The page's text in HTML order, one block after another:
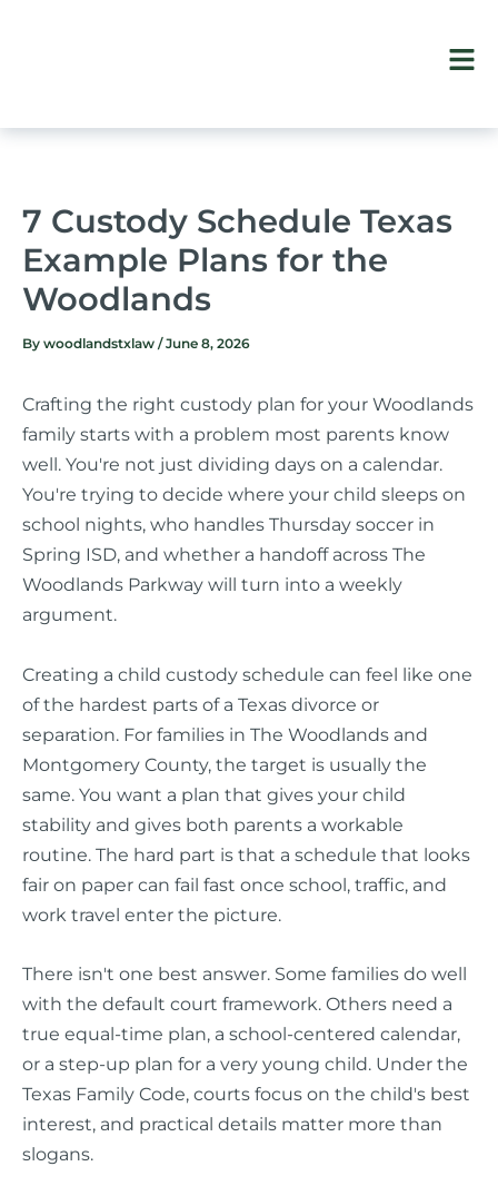
7 Custody Schedule Texas
Example Plans for the
Woodlands
By woodlandstxlaw /June 8, 2026
Crafting the right custody plan for your Woodlands
family starts with a problem most parents know
well. You're not just dividing days on a calendar.
You're trying to decide where your child sleeps on
school nights, who handles Thursday soccer in
Spring ISD, and whether a handoff across The
Woodlands Parkway will turn into a weekly
argument.
Creating a child custody schedule can feel like one
of the hardest parts of a Texas divorce or
separation. For families in The Woodlands and
Montgomery County, the target is usually the
same. You want a plan that gives your child
stability and gives both parents a workable
routine. The hard part is that a schedule that looks
fair on paper can fail fast once school, traffic, and
work travel enter the picture.
There isn't one best answer. Some families do well
with the default court framework. Others need a
true equal-time plan, a school-centered calendar,
or a step-up plan for a very young child. Under the
Texas Family Code, courts focus on the child's best
interest, and practical details matter more than
slogans.